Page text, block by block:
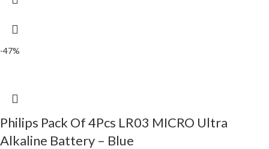
-47%
Philips Pack Of 4Pcs LR03 MICRO Ultra
Alkaline Battery – Blue